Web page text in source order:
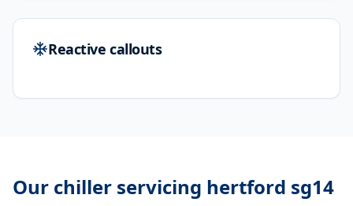
Reactive callouts
Our chiller servicing hertford sg14